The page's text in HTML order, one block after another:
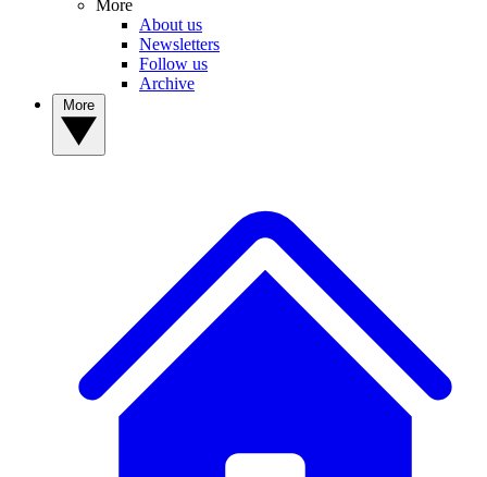
More
About us
Newsletters
Follow us
Archive